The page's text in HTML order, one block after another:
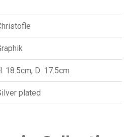
18.5cm, D: 17.5cm
plated